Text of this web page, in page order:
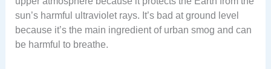
sun’s harmful ultraviolet rays. It’s bad at ground level
because it’s the main ingredient of urban smog and can
be harmful to breathe.